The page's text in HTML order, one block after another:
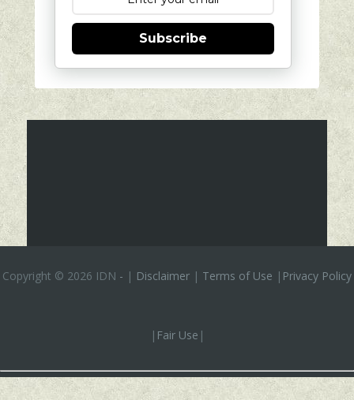
Subscribe
Copyright © 2026 IDN - | Disclaimer | Terms of Use | Privacy Policy
| Fair Use |